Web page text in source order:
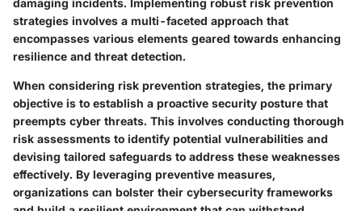
damaging incidents. Implementing robust risk prevention
strategies involves a multi-faceted approach that
encompasses various elements geared towards enhancing
resilience and threat detection.
When considering risk prevention strategies, the primary
objective is to establish a proactive security posture that
preempts cyber threats. This involves conducting thorough
risk assessments to identify potential vulnerabilities and
devising tailored safeguards to address these weaknesses
effectively. By leveraging preventive measures,
organizations can bolster their cybersecurity frameworks